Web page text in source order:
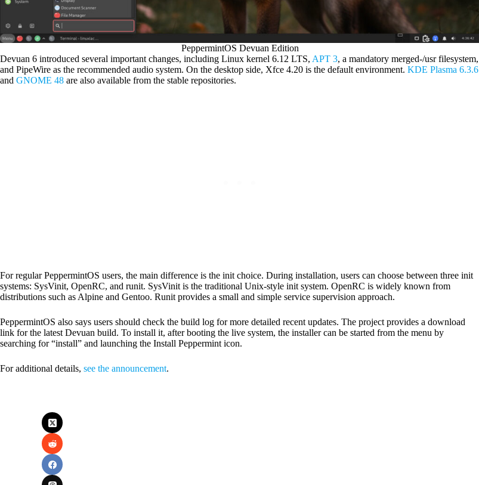
PeppermintOS Devuan Edition
Devuan 6 introduced several important changes, including Linux kernel 6.12 LTS, APT 3, a mandatory merged-/usr filesystem,
and PipeWire as the recommended audio system. On the desktop side, Xfce 4.20 is the default environment. KDE Plasma 6.3.6
and GNOME 48 are also available from the stable repositories.
For regular PeppermintOS users, the main difference is the init choice. During installation, users can choose between three init
systems: SysVinit, OpenRC, and runit. SysVinit is the traditional Unix-style init system. OpenRC is widely known from
distributions such as Alpine and Gentoo. Runit provides a small and simple service supervision approach.
PeppermintOS also says users should check the build log for more detailed recent updates. The project provides a download
link for the latest Devuan build. To install it, after booting the live system, the installer can be started from the menu by
searching for “install” and launching the Install Peppermint icon.
For additional details, see the announcement.